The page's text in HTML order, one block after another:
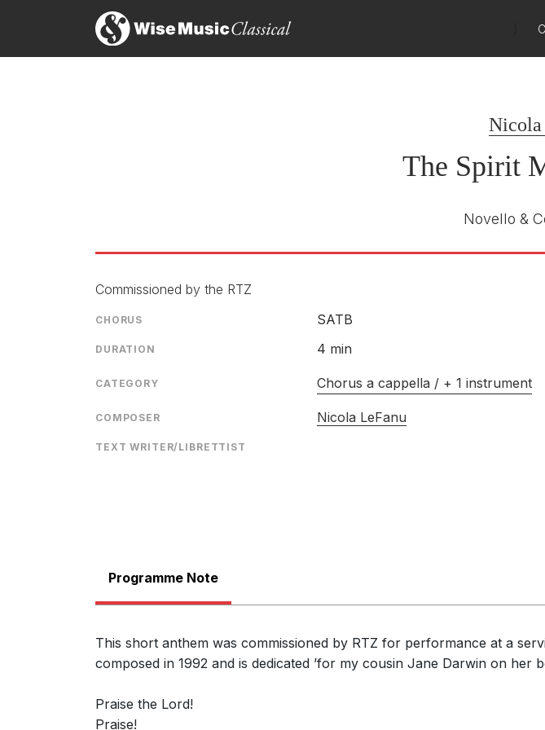
Nicola
The Spirit
Novello &
Commissioned by the RTZ
CHORUS SATB
DURATION 4 min
CATEGORY Chorus a cappella / + 1 instrument
COMPOSER Nicola LeFanu
TEXT WRITER/LIBRETTIST
Programme Note
This short anthem was commissioned by RTZ for performance at a
composed in 1992 and is dedicated ’for my cousin Jane Darwin on her
Praise the Lord!
Praise!